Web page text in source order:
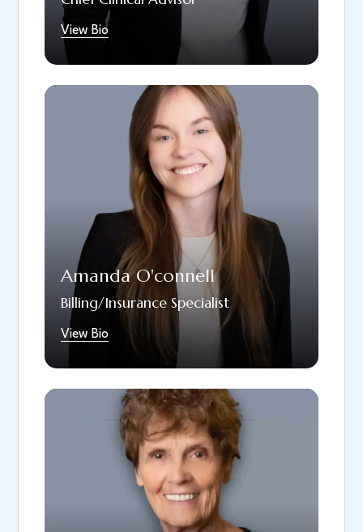
View Bio
as reading, traveling, and socializing with
Amanda O'connell
Billing/Insurance Specialist
View Bio
Since April 2022, Amanda has been a proud
member of the South Hills Dental Arts team.
She has her associates in Accounting and is
currently attending UMass for her Bachelors
in Accounting. Amanda was drawn to South
Hills Dental Arts because of the company’s
positive atmosphere, location, and
unwavering commitment to providing the
highest level of care to all patients. In her
free time, Amanda enjoys coaching little
league baseball, taking nature walks, and
Babs, our patient coordinator, brings over 40
years of experience in the field of dentistry
and has been a part of our team since 1999.
Her responsibilities include answering phone
calls, scheduling patients, conducting new
patient interviews, and other important
tasks. Outside of the office, Babs enjoys